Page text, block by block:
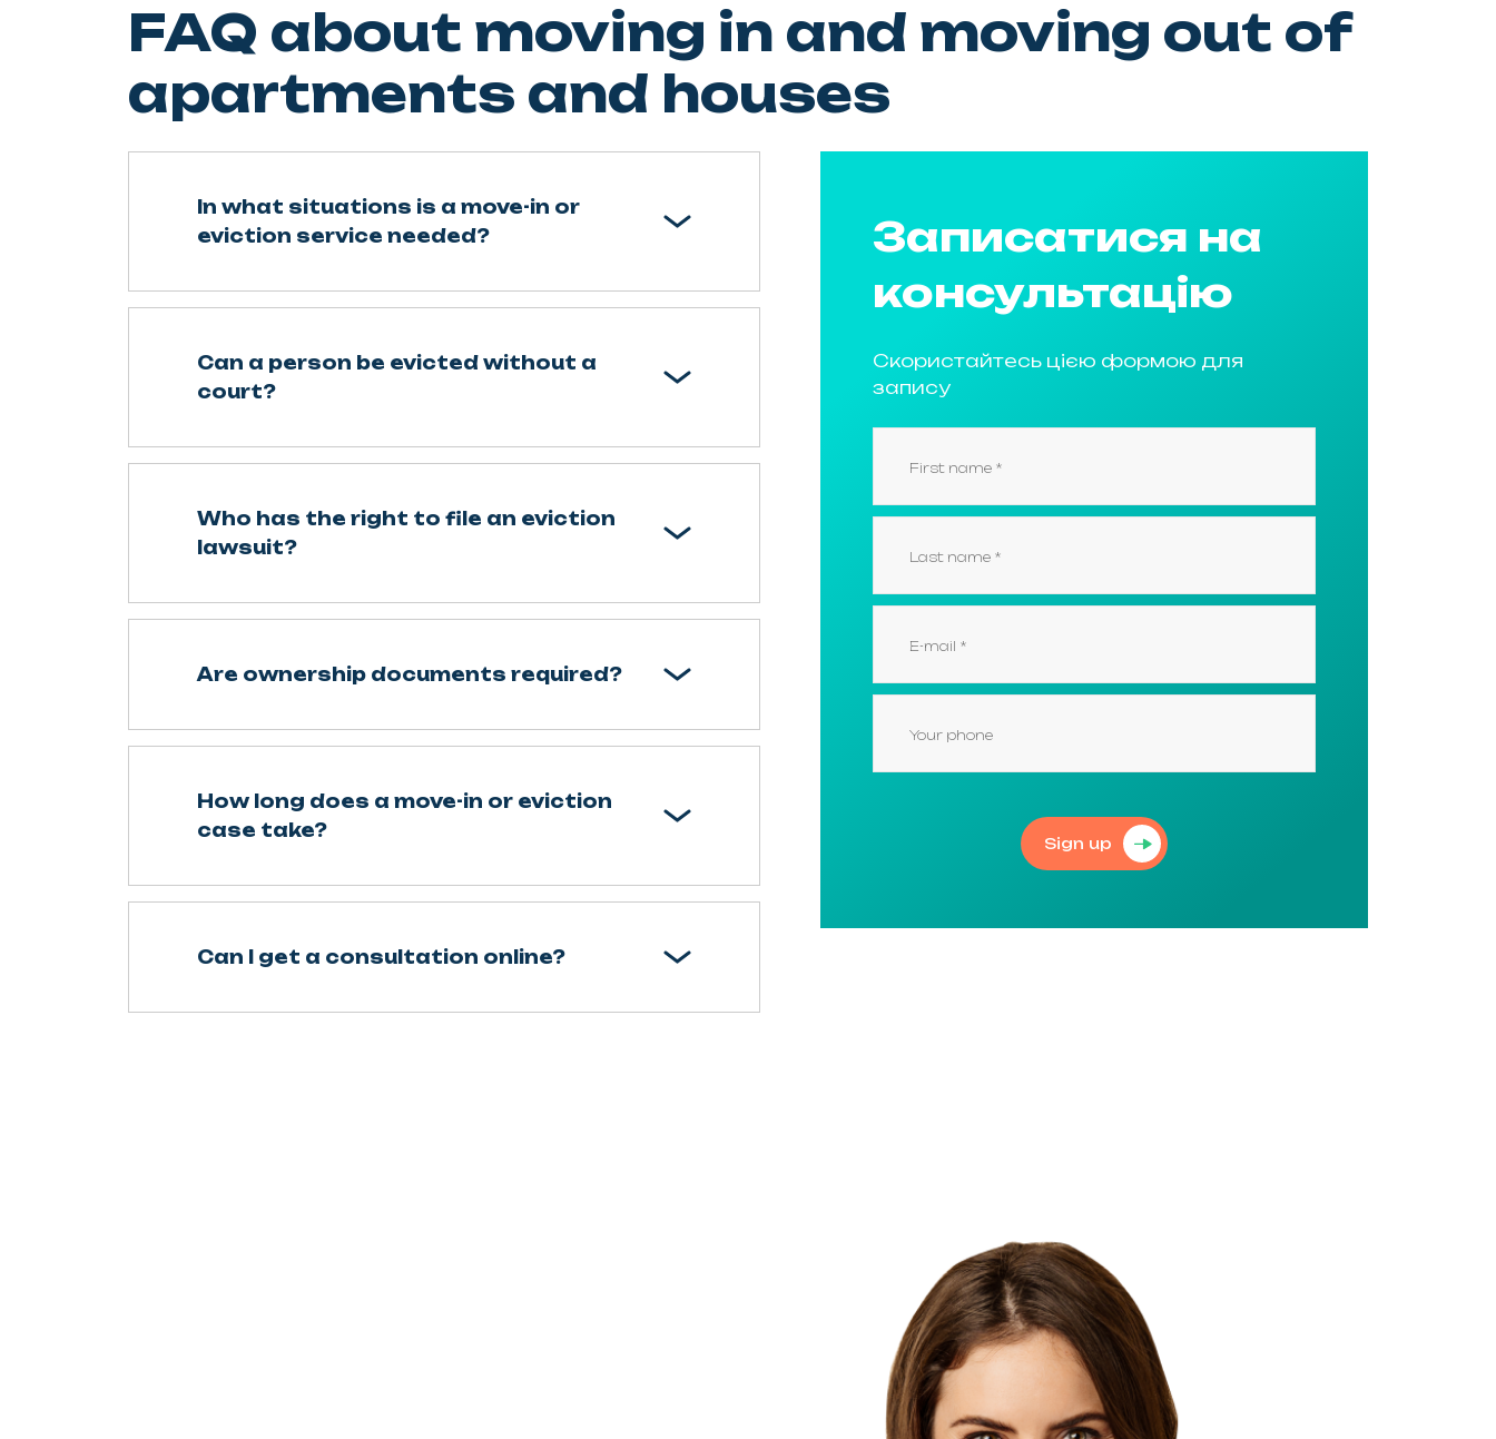
FAQ about moving in and moving out of
apartments and houses
In what situations is a move-in or
eviction service needed?
Can a person be evicted without a
court?
Who has the right to file an eviction
lawsuit?
Are ownership documents required?
How long does a move-in or eviction
case take?
Can I get a consultation online?
Записатися на
консультацію
Скористайтесь цією формою для
запису
Sign up